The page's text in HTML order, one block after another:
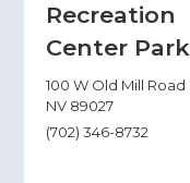
Recreation
Center Park
100 W Old Mill
NV 89027
(702) 346-8732